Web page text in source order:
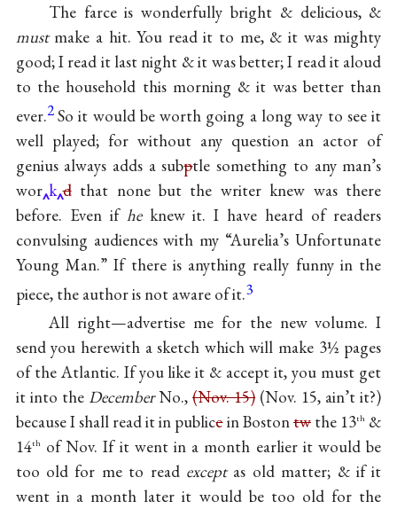
The farceis wonderfully bright & delicious, &
mustmake a hit. You read it to me, & it was mighty
good; I read it last night & it was better; I read it aloud
to the household this morning & it was better than
ever.2 So it would be worth going a long way to see it
well played; for without any question an actor of
genius always adds a subptle something to any man’s
wor k dthat none but the writer knew was there
before. Even if heknew it. I have heard of readers
convulsing audiences with my “Aurelia’s Unfortunate
Young Man.”If there is anything really funny in the
piece, the author is not aware of it.3
All right—advertise me for the new volume. I
send you herewith a sketch which will make 3½ pages
of the Atlantic. If you like it & accept it, you must get
it into the DecemberNo., (Nov. 15) (Nov. 15, ain’t it?)
because I shall read it in publicein Bostontwthe 13th &
14thof Nov. If it went in a month earlier it would be
too old for me to read exceptas old matter; & if it
went in a month later it would be too old for the